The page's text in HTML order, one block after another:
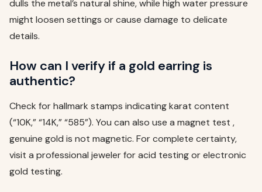
dulls the metal’s natural shine, while high water pressure
might loosen settings or cause damage to delicate
details.
How can I verify if a gold earring is
authentic?
Check for hallmark stamps indicating karat content
(“10K,” “14K,” “585”). You can also use a magnet test ,
genuine gold is not magnetic. For complete certainty,
visit a professional jeweler for acid testing or electronic
gold testing.